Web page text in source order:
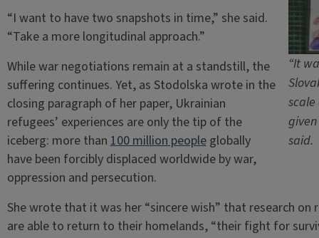
“It
said.
“I want to have two snapshots in time,” she said.
“Take a more longitudinal approach.”
While war negotiations remain at a standstill, the
suffering continues. Yet, as Stodolska wrote in the
closing paragraph of her paper, Ukrainian
refugees’ experiences are only the tip of the
iceberg: more than100 million peopleglobally
have been forcibly displaced worldwide by war,
oppression and persecution.
She wrote that it was her “sincere wish” that research
are able to return to their homelands, “their fight for